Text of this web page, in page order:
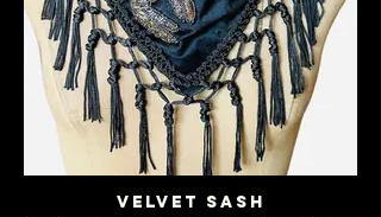
Velvet Sash